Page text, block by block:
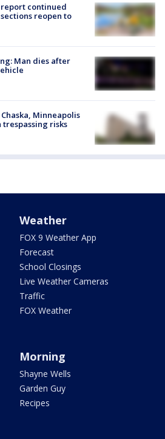
continued
reopen to
Man dies after
Minneapolis
risks
Weather
FOX 9 Weather App
Forecast
School Closings
Live Weather Cameras
Traffic
FOX Weather
Morning
Shayne Wells
Garden Guy
Recipes